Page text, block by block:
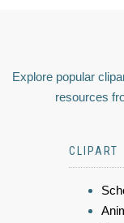
Explore popular
resources
CLIPART